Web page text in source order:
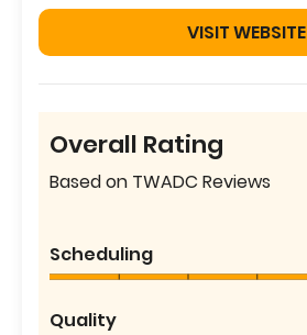
VISIT WEBSITE
Overall Rating
Based on TWADC Reviews
Scheduling
Quality